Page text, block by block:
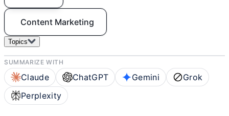
Content Marketing
Topics
SUMMARIZE WITH
Claude ChatGPT Gemini
Grok
Perplexity